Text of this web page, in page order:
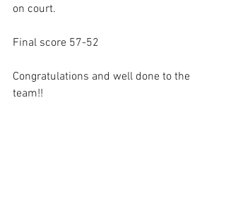
on court.
Final score 57-52
Congratulations and well done to the
team!!